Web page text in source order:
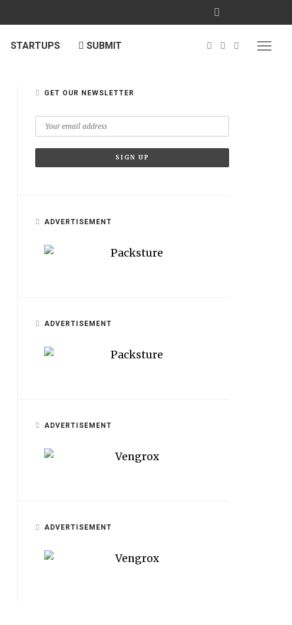
STARTUPS SUBMIT
GET OUR NEWSLETTER
ADVERTISEMENT
ADVERTISEMENT
ADVERTISEMENT
ADVERTISEMENT